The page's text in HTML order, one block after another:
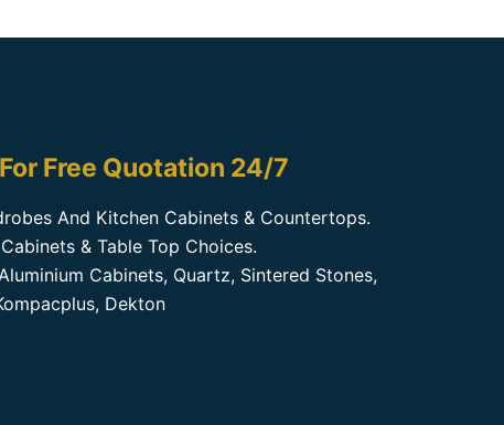
Free Quotation 24/7
And Kitchen Cabinets & Countertops.
& Table Top Choices.
Cabinets, Quartz, Sintered Stones,
Dekton